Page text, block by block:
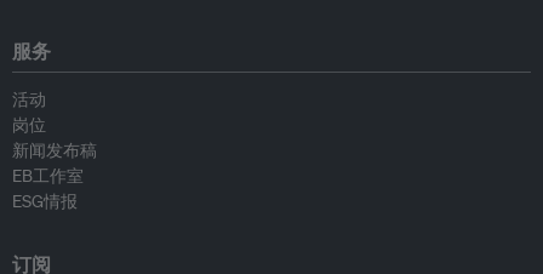
服务
活动
岗位
新闻发布稿
EB工作室
ESG情报
订阅